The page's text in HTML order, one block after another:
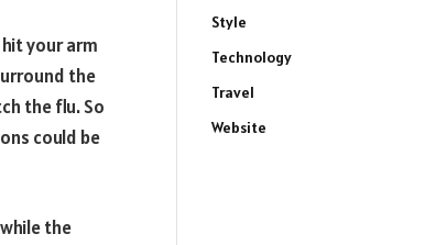
your arm
the
the flu. So
could be
the
Style
Technology
Travel
Website